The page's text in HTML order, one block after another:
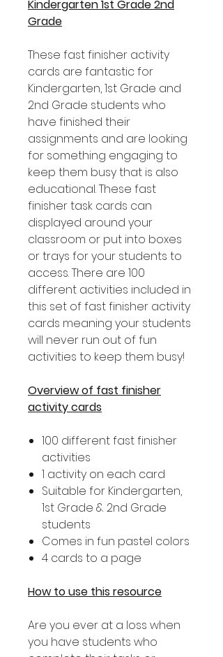
Kindergarten 1st Grade 2nd
Grade
These fast finisher activity
cards are fantastic for
Kindergarten, 1st Grade and
2nd Grade students who
have finished their
assignments and are looking
for something engaging to
keep them busy that is also
educational. These fast
finisher task cards can
displayed around your
classroom or put into boxes
or trays for your students to
access. There are 100
different activities included in
this set of fast finisher activity
cards meaning your students
will never run out of fun
activities to keep them busy!
Overview of fast finisher
activity cards
100 different fast finisher
activities
1 activity on each card
Suitable for Kindergarten,
1st Grade & 2nd Grade
students
Comes in fun pastel colors
4 cards to a page
How to use this resource
Are you ever at a loss when
you have students who